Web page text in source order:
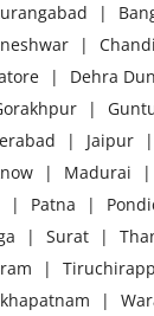
|
|
| Dehra Dun
|
| Jaipur |
| Madurai |
| Patna |
| Surat |
|
|